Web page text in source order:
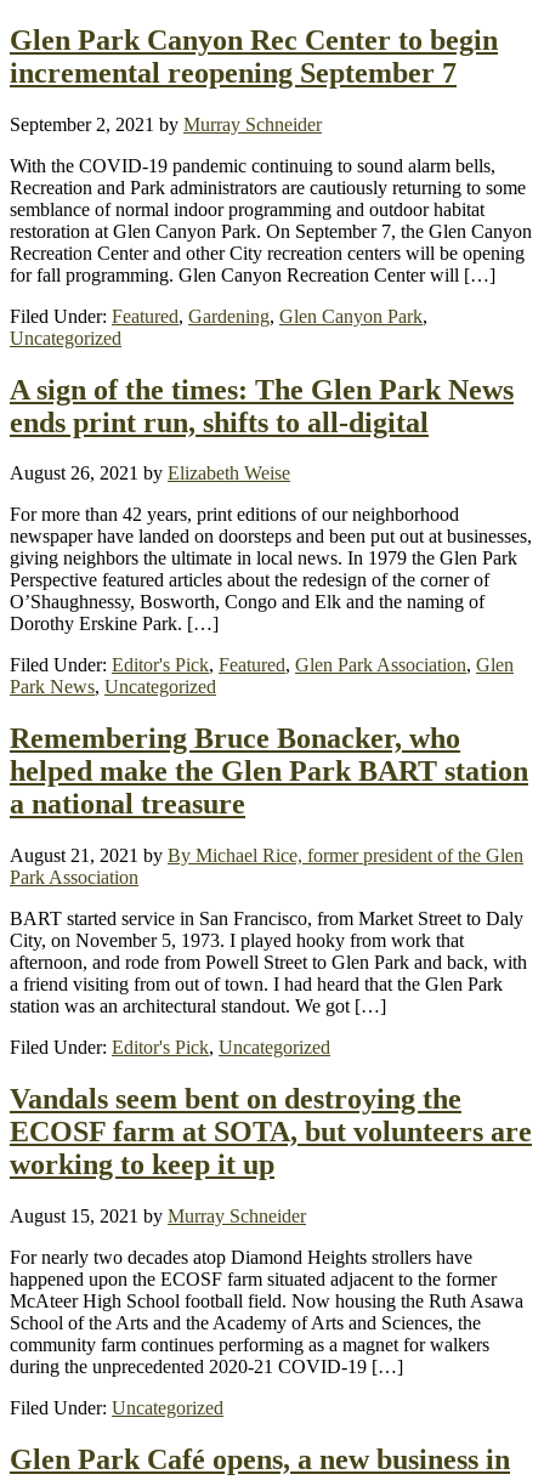
Glen Park Canyon Rec Center to begin
incremental reopening September 7
September 2, 2021 by Murray Schneider
With the COVID-19 pandemic continuing to sound alarm bells,
Recreation and Park administrators are cautiously returning to some
semblance of normal indoor programming and outdoor habitat
restoration at Glen Canyon Park. On September 7, the Glen Canyon
Recreation Center and other City recreation centers will be opening
for fall programming. Glen Canyon Recreation Center will […]
Filed Under: Featured, Gardening, Glen Canyon Park,
Uncategorized
A sign of the times: The Glen Park News
ends print run, shifts to all-digital
August 26, 2021 by Elizabeth Weise
For more than 42 years, print editions of our neighborhood
newspaper have landed on doorsteps and been put out at businesses,
giving neighbors the ultimate in local news. In 1979 the Glen Park
Perspective featured articles about the redesign of the corner of
O’Shaughnessy, Bosworth, Congo and Elk and the naming of
Dorothy Erskine Park. […]
Filed Under: Editor's Pick, Featured, Glen Park Association, Glen
Park News, Uncategorized
Remembering Bruce Bonacker, who
helped make the Glen Park BART station
a national treasure
August 21, 2021 by By Michael Rice, former president of the Glen
Park Association
BART started service in San Francisco, from Market Street to Daly
City, on November 5, 1973. I played hooky from work that
afternoon, and rode from Powell Street to Glen Park and back, with
a friend visiting from out of town. I had heard that the Glen Park
station was an architectural standout. We got […]
Filed Under: Editor's Pick, Uncategorized
Vandals seem bent on destroying the
ECOSF farm at SOTA, but volunteers are
working to keep it up
August 15, 2021 by Murray Schneider
For nearly two decades atop Diamond Heights strollers have
happened upon the ECOSF farm situated adjacent to the former
McAteer High School football field. Now housing the Ruth Asawa
School of the Arts and the Academy of Arts and Sciences, the
community farm continues performing as a magnet for walkers
during the unprecedented 2020-21 COVID-19 […]
Filed Under: Uncategorized
Glen Park Café opens, a new business in